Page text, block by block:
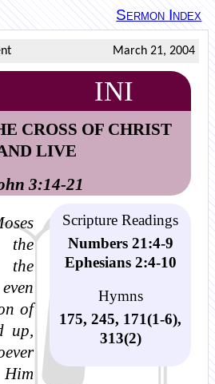
Sermon Index
March 21, 2004
INI
CROSS OF CHRIST
LIVE
3:14-21
Scripture Readings
Numbers 21:4-9
Ephesians 2:4-10
Hymns
175, 245, 171(1-6),
313(2)
the
of
up,